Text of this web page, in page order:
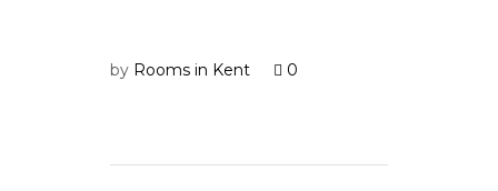
by Rooms in Kent 0